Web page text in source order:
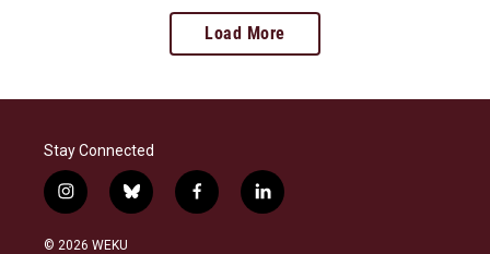
Load More
Stay Connected
i
n
s
b
l
f
a
l
i
© 2026 WEKU